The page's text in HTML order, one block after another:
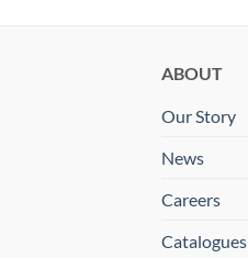
ABOUT
Our Story
News
Careers
Catalogues